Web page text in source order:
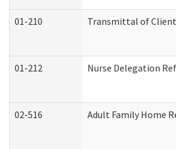
01-210 Transmittal of
01-212 Nurse Delegation
02-516 Adult Family Home